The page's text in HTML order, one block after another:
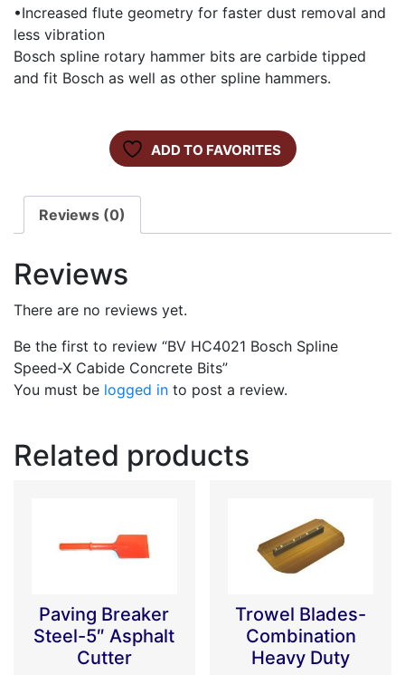
•Increased flute geometry for faster dust removal and
less vibration
Bosch spline rotary hammer bits are carbide tipped
and fit Bosch as well as other spline hammers.
ADD TO FAVORITES
Reviews (0)
Reviews
There are no reviews yet.
Be the first to review “BV HC4021 Bosch Spline
Speed-X Cabide Concrete Bits”
You must be logged in to post a review.
Related products
Paving Breaker
Steel-5″ Asphalt
Cutter
Trowel Blades-
Combination
Heavy Duty